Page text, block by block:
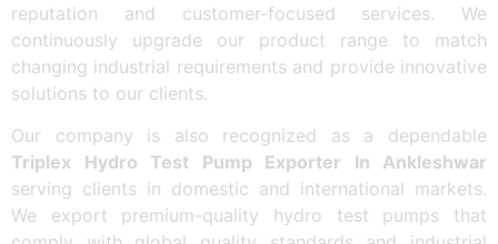
reputation and customer-focused services. We
continuously upgrade our product range to match
changing industrial requirements and provide innovative
solutions to our clients.
Our company is also recognized as a dependable
Triplex Hydro Test Pump Exporter In Ankleshwar
serving clients in domestic and international markets.
We export premium-quality hydro test pumps that